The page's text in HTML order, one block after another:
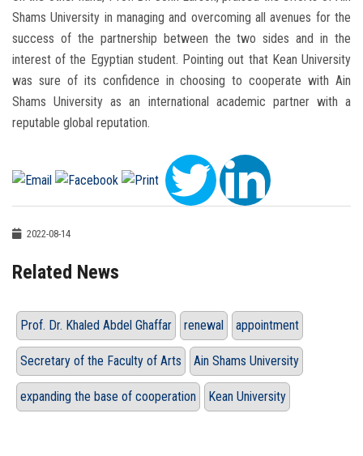
Shams University in managing and overcoming all avenues for the
success of the partnership between the two sides and in the
interest of the Egyptian student. Pointing out that Kean University
was sure of its confidence in choosing to cooperate with Ain
Shams University as an international academic partner with a
reputable global reputation.
2022-08-14
Related News
Prof. Dr. Khaled Abdel Ghaffar renewal appointment
Secretary of the Faculty of Arts Ain Shams University
expanding the base of cooperation Kean University